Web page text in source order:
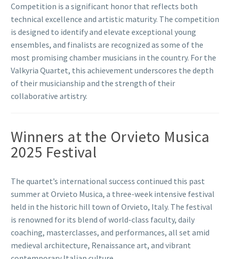
Competition is a significant honor that reflects both
technical excellence and artistic maturity. The competition
is designed to identify and elevate exceptional young
ensembles, and finalists are recognized as some of the
most promising chamber musicians in the country. For the
Valkyria Quartet, this achievement underscores the depth
of their musicianship and the strength of their
collaborative artistry.
Winners at the Orvieto Musica
2025 Festival
The quartet’s international success continued this past
summer at Orvieto Musica, a three-week intensive festival
held in the historic hill town of Orvieto, Italy. The festival
is renowned for its blend of world-class faculty, daily
coaching, masterclasses, and performances, all set amid
medieval architecture, Renaissance art, and vibrant